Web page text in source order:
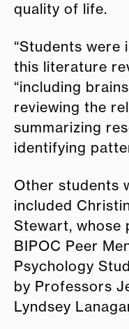
quality of life.
“Students were
this literature
“including
reviewing the
summarizing
identifying
Other students
included
Stewart, whose
BIPOC Peer
Psychology
by Professors
Lyndsey